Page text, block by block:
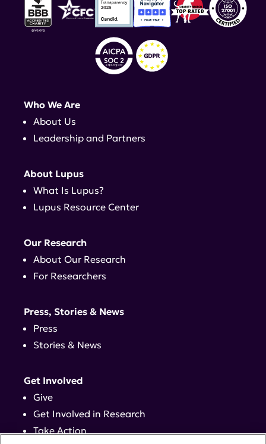
Who We Are
About Us
Leadership and Partners
About Lupus
What Is Lupus?
Lupus Resource Center
Our Research
About Our Research
For Researchers
Press, Stories & News
Press
Stories & News
Get Involved
Give
Get Involved in Research
Take Action